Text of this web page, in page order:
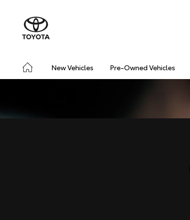
New Vehicles Pre-Owned Vehicles